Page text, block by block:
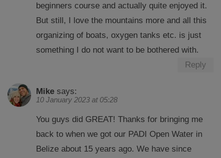
beginners course and actually quite enjoyed it.
But still, I love the mountains more and all this
organizing of boats, oxygen tanks etc. is just
something I do not want to be bothered with.
Reply
Mike says:
10 January 2023 at 05:28
You guys did GREAT! Thanks for bringing me
back to when we got our PADI Open Water in
Belize about 15 years ago. We have since